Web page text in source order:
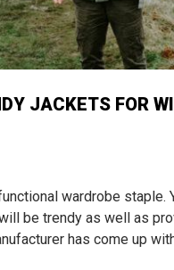
JACKETS FOR
wardrobe
be trendy as well as
has come up